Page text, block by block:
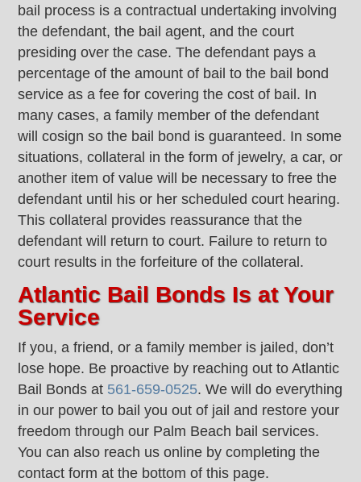
bail process is a contractual undertaking involving
the defendant, the bail agent, and the court
presiding over the case. The defendant pays a
percentage of the amount of bail to the bail bond
service as a fee for covering the cost of bail. In
many cases, a family member of the defendant
will cosign so the bail bond is guaranteed. In some
situations, collateral in the form of jewelry, a car, or
another item of value will be necessary to free the
defendant until his or her scheduled court hearing.
This collateral provides reassurance that the
defendant will return to court. Failure to return to
court results in the forfeiture of the collateral.
Atlantic Bail Bonds Is at Your
Service
If you, a friend, or a family member is jailed, don’t
lose hope. Be proactive by reaching out to Atlantic
Bail Bonds at 561-659-0525. We will do everything
in our power to bail you out of jail and restore your
freedom through our Palm Beach bail services.
You can also reach us online by completing the
contact form at the bottom of this page.